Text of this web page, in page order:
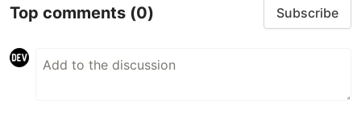
Top comments (0) Subscribe